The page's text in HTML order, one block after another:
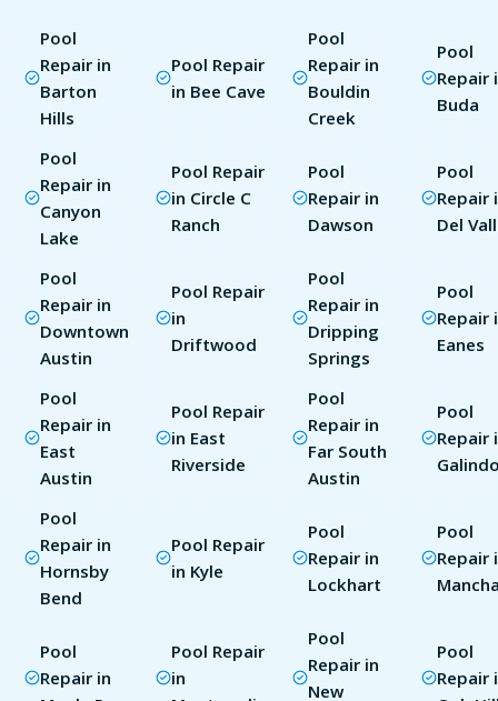
Pool
Repair in
Barton
Hills
Pool Repair
in Bee Cave
Pool
Repair in
Bouldin
Creek
Pool
Repair
Buda
Pool
Repair in
Canyon
Lake
Pool Repair
in Circle C
Ranch
Pool
Repair in
Dawson
Pool
Repair
Del
Pool
Repair in
Downtown
Austin
Pool Repair
in
Driftwood
Pool
Repair in
Dripping
Springs
Pool
Repair
Eanes
Pool
Repair in
East
Austin
Pool Repair
in East
Riverside
Pool
Repair in
Far South
Austin
Pool
Repair
Pool
Repair in
Hornsby
Bend
Pool Repair
in Kyle
Pool
Repair in
Lockhart
Pool
Repair
Pool
Repair in
Pool Repair
in
Pool
Repair in
New
Pool
Repair